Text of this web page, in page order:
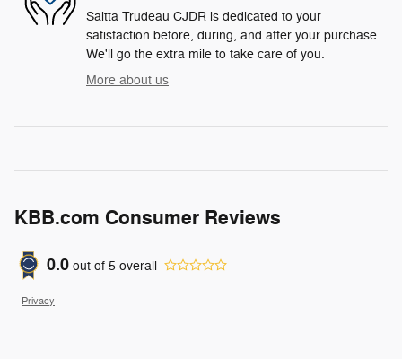
Saitta Trudeau CJDR is dedicated to your
satisfaction before, during, and after your purchase.
We'll go the extra mile to take care of you.
More about us
KBB.com Consumer Reviews
0.0 out of 5 overall
Privacy